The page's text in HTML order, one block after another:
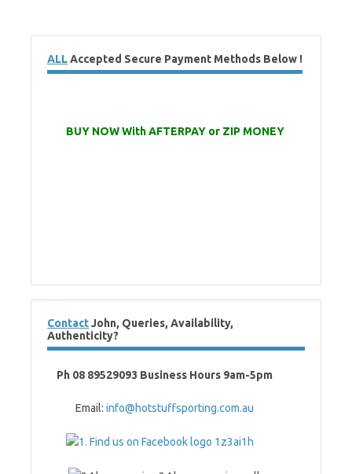
ALLAccepted Secure Payment Methods Below !
BUY NOW With AFTERPAY or ZIP MONEY
ContactJohn, Queries, Availability,
Authenticity?
Ph 08 89529093 Business Hours 9am-5pm
Email: info@hotstuffsporting.com.au